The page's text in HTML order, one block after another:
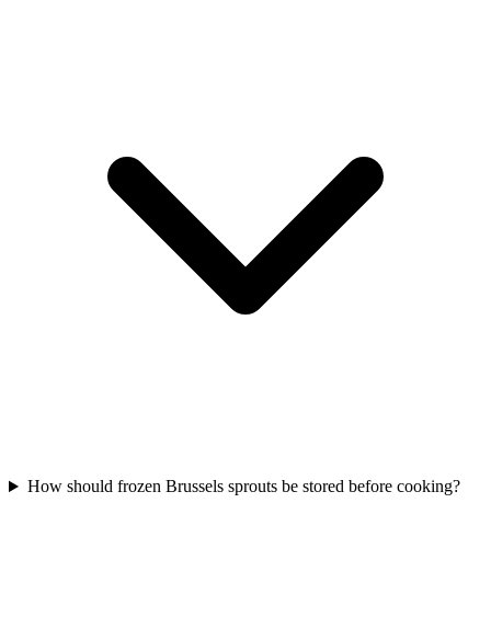
How should frozen Brussels sprouts be stored before cooking?